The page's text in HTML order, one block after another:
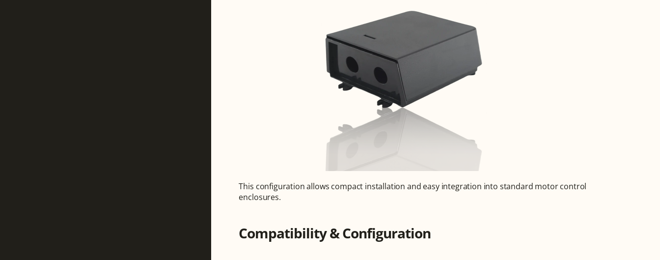
This configuration allows compact installation and easy integration into standard motor control
enclosures.
Compatibility & Configuration